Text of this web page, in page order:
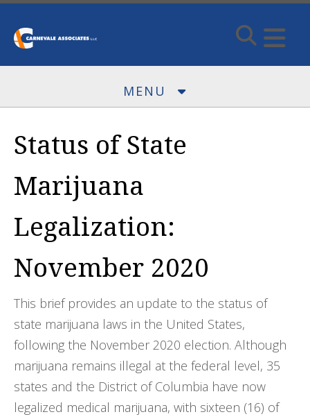
Skip to main content
MENU
Status of State
Marijuana
Legalization:
November 2020
This brief provides an update to the status of
state marijuana laws in the United States,
following the November 2020 election. Although
marijuana remains illegal at the federal level, 35
states and the District of Columbia have now
legalized medical marijuana, with sixteen (16) of